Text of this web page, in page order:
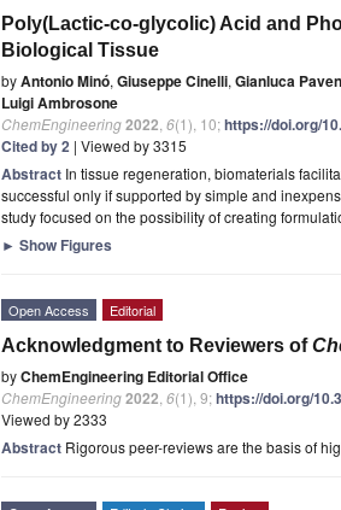
Poly(Lactic-co-glycolic) Acid and
Biological Tissue
byAntonio Minó, Giuseppe Cinelli, Gianluca
Luigi Ambrosone
ChemEngineering2022 6(1), 10;https://doi.org/
Cited by 2 | Viewed by 3315
Abstract In tissue regeneration, biomaterials
successful only if supported by simple and
study focused on the possibility of creating
► Show Figures
Open Access Editorial
Acknowledgment to Reviewers of
byChemEngineering Editorial Office
ChemEngineering2022 6(1), 9;https://doi.org/
Viewed by 2333
Abstract Rigorous peer-reviews are the basis of